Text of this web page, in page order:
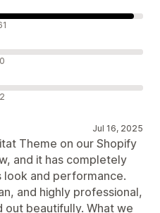
0
2
Jul 16, 2025
Theme on our Shopify
and it has completely
and performance.
and highly professional,
out beautifully. What we